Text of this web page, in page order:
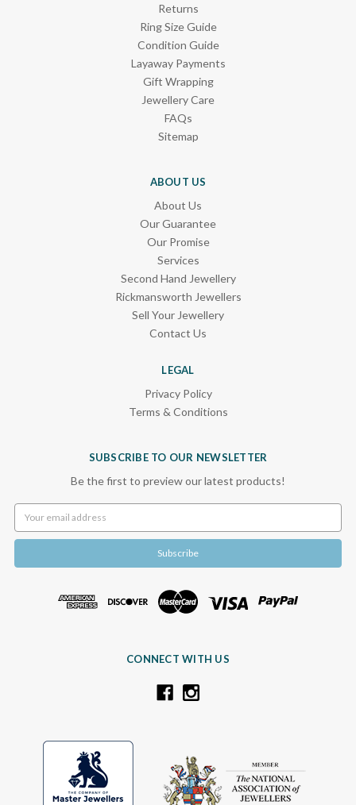
Returns
Ring Size Guide
Condition Guide
Layaway Payments
Gift Wrapping
Jewellery Care
FAQs
Sitemap
ABOUT US
About Us
Our Guarantee
Our Promise
Services
Second Hand Jewellery
Rickmansworth Jewellers
Sell Your Jewellery
Contact Us
LEGAL
Privacy Policy
Terms & Conditions
SUBSCRIBE TO OUR NEWSLETTER
Be the first to preview our latest products!
Address
CONNECT WITH US